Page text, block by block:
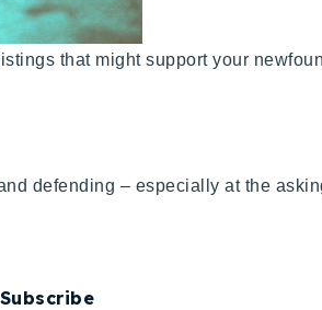
that might support your
defending – especially at the
Subscribe